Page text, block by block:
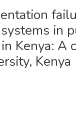
in
Kenya: A
Kenya